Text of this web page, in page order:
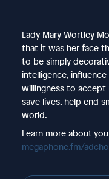
Lady Mary Wortley
that it was her face
to be simply
intelligence,
willingness to accept
save lives, help end
world.
Learn more about
megaphone.fm/